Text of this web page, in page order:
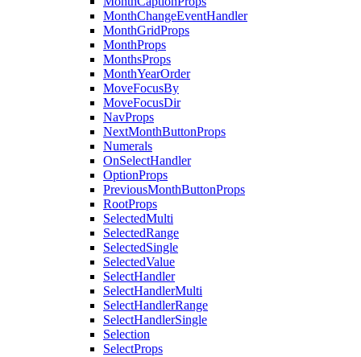
MonthChangeEventHandler
MonthGridProps
MonthProps
MonthsProps
MonthYearOrder
MoveFocusBy
MoveFocusDir
NavProps
NextMonthButtonProps
Numerals
OnSelectHandler
OptionProps
PreviousMonthButtonProps
RootProps
SelectedMulti
SelectedRange
SelectedSingle
SelectedValue
SelectHandler
SelectHandlerMulti
SelectHandlerRange
SelectHandlerSingle
Selection
SelectProps